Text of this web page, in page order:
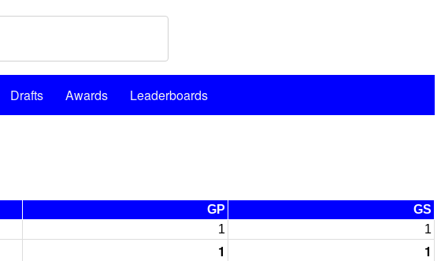
Drafts Awards
Leaderboards
GP
GS
1 1
1 1